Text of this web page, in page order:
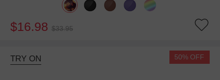
$16.98 $33.95
TRY ON 50% OFF